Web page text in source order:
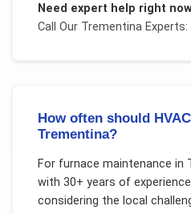
Need expert help right
Call Our TrementinaExperts:
How often should
Trementina?
For furnace maintenance in
with 30+ years of
considering the local